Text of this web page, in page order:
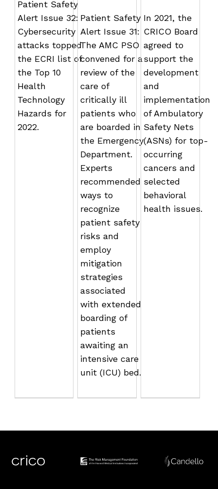
Patient Safety
Alert Issue 32:
Cybersecurity
attacks topped
the ECRI list of
the Top 10
Health
Technology
Hazards for
2022.
Patient Safety
Alert Issue 31:
The AMC PSO
convened for a
review of the
care of
critically ill
patients who
are boarded in
the Emergency
Department.
Experts
recommended
ways to
recognize
patient safety
risks and
employ
mitigation
strategies
associated
with extended
boarding of
patients
awaiting an
intensive care
unit (ICU) bed.
In 2021, the
CRICO Board
agreed to
support the
development
and
implementation
of Ambulatory
Safety Nets
(ASNs) for top-
occurring
cancers and
selected
behavioral
health issues.